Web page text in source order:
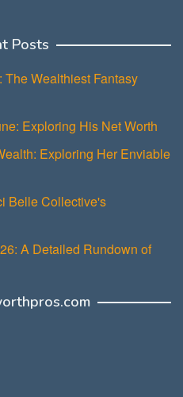
Posts
Wealthiest Fantasy
Exploring His Net Worth
Exploring Her Enviable
Belle Collective's
A Detailed Rundown of